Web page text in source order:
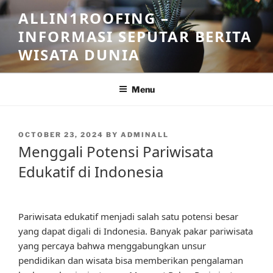
Skip
to
content
ALLIN1ROOFING –
INFORMASI SEPUTAR BERITA
WISATA DUNIA
Menu
POSTED
OCTOBER 23, 2024 BY ADMINALL
Menggali Potensi Pariwisata
Edukatif di Indonesia
Pariwisata edukatif menjadi salah satu potensi besar
yang dapat digali di Indonesia. Banyak pakar pariwisata
yang percaya bahwa menggabungkan unsur
pendidikan dan wisata bisa memberikan pengalaman